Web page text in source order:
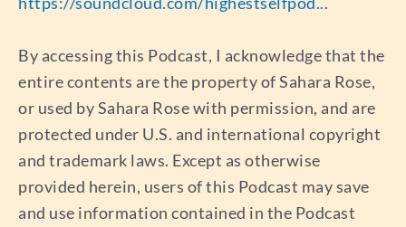
By accessing this Podcast, I acknowledge that the
entire contents are the property of Sahara Rose,
or used by Sahara Rose with permission, and are
protected under U.S. and international copyright
and trademark laws. Except as otherwise
provided herein, users of this Podcast may save
and use information contained in the Podcast